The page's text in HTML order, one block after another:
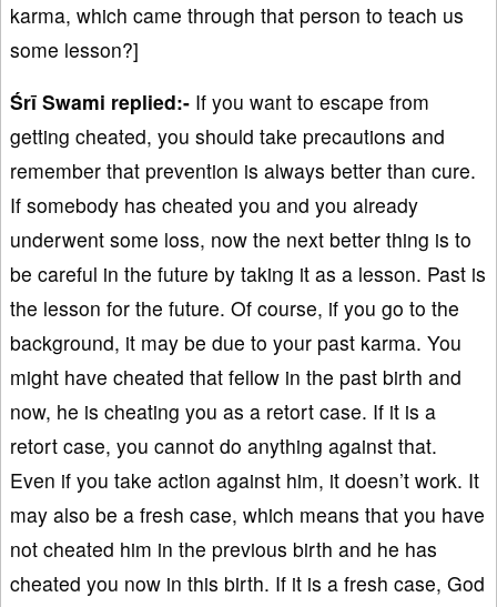
karma, which came through that person to teach us
some lesson?]
Śrī Swami replied:- If you want to escape from
getting cheated, you should take precautions and
remember that prevention is always better than cure.
If somebody has cheated you and you already
underwent some loss, now the next better thing is to
be careful in the future by taking it as a lesson. Past is
the lesson for the future. Of course, if you go to the
background, it may be due to your past karma. You
might have cheated that fellow in the past birth and
now, he is cheating you as a retort case. If it is a
retort case, you cannot do anything against that.
Even if you take action against him, it doesn’t work. It
may also be a fresh case, which means that you have
not cheated him in the previous birth and he has
cheated you now in this birth. If it is a fresh case, God